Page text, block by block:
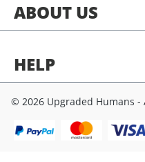
ABOUT US
HELP
© 2026 Upgraded Humans -